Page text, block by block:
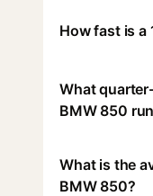
How fast is a
What
BMW 850
What is the
BMW 850?